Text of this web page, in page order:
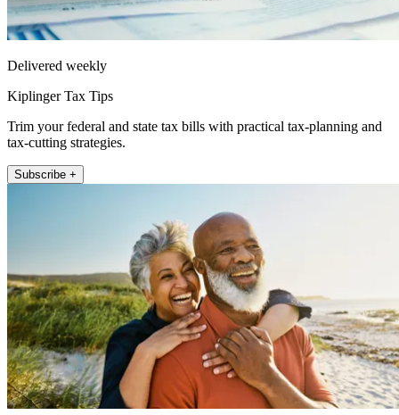
Delivered weekly
Kiplinger Tax Tips
Trim your federal and state tax bills with practical tax-planning and
tax-cutting strategies.
Subscribe +